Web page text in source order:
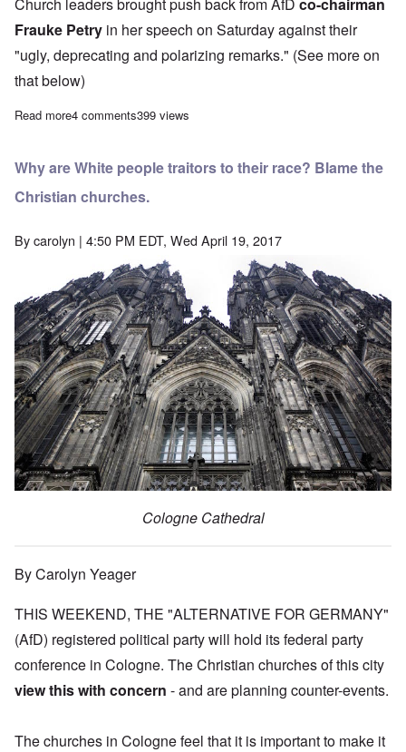
Frauke Petry in her speech on Saturday against their
"ugly, deprecating and polarizing remarks." (See more on
that below)
Read moreabout AfD stays the course amid Petry-Pretzell “realpolitic” split
4 comments399 views
Why are White people traitors to their race? Blame the
Christian churches.
Bycarolyn | 4:50 PM EDT, Wed April 19, 2017
Cologne Cathedral
By Carolyn Yeager
THIS WEEKEND, THE "ALTERNATIVE FOR GERMANY"
(AfD) registered political party will hold its federal party
conference in Cologne. The Christian churches of this city
view this with concern - and are planning counter-events.
The churches in Cologne feel that it is important to make it